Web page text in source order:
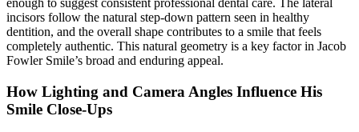
enough to suggest consistent professional dental care. The lateral
incisors follow the natural step-down pattern seen in healthy
dentition, and the overall shape contributes to a smile that feels
completely authentic. This natural geometry is a key factor in Jacob
Fowler Smile’s broad and enduring appeal.
How Lighting and Camera Angles Influence His
Smile Close-Ups